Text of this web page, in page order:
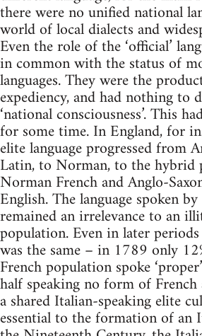
there were no unified national
world of local dialects and
Even the role of the ‘official’
in common with the status of
languages. They were the
expediency, and had nothing to
‘national consciousness’. This
for some time. In England, for
elite language progressed from
Latin, to Norman, to the
Norman French and Anglo-
English. The language spoken
remained an irrelevance to an
population. Even in later
was the same – in 1789 only
French population spoke
half speaking no form of
a shared Italian-speaking elite
essential to the formation of an